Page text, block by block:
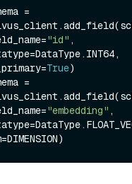
=
"id" ,
True)
=
"embedding" ,